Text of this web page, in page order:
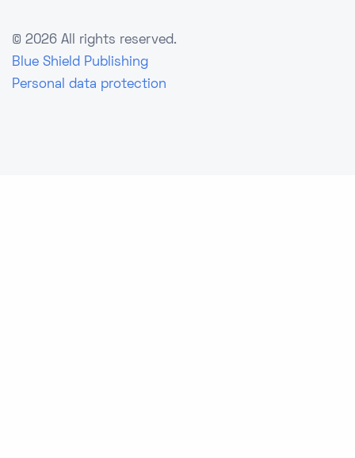
© 2026 All rights reserved.
Blue Shield Publishing
Personal data protection